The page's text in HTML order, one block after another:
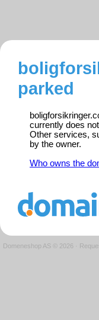
parked
currently does
Other services,
by the owner.
Who owns the
Domeneshop AS © 2026 ·